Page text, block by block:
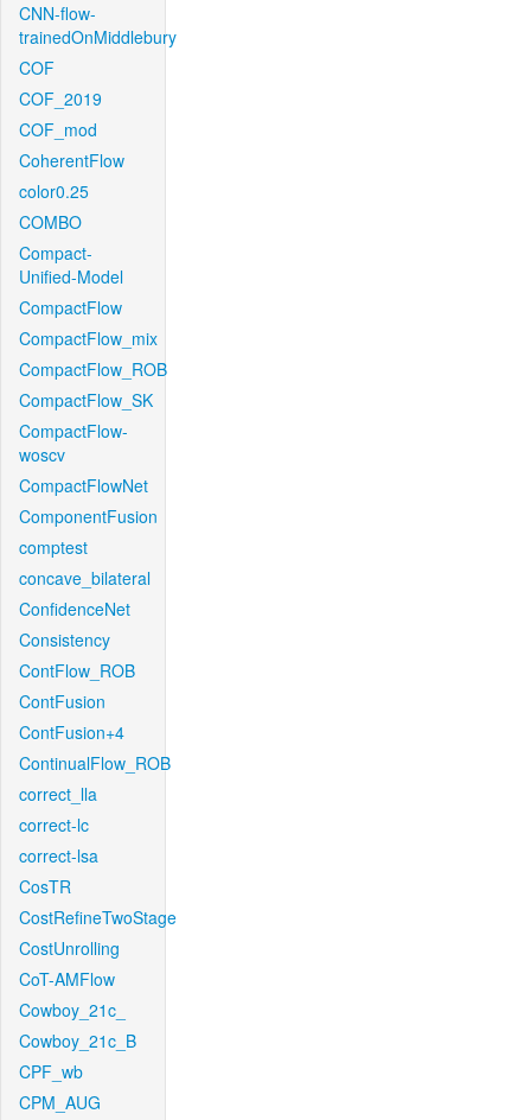
CNN-flow-
trainedOnMiddlebury
COF
COF_2019
COF_mod
CoherentFlow
color0.25
COMBO
Compact-
Unified-Model
CompactFlow
CompactFlow_mix
CompactFlow_ROB
CompactFlow_SK
CompactFlow-
woscv
CompactFlowNet
ComponentFusion
comptest
concave_bilateral
ConfidenceNet
Consistency
ContFlow_ROB
ContFusion
ContFusion+4
ContinualFlow_ROB
correct_lla
correct-lc
correct-lsa
CosTR
CostRefineTwoStage
CostUnrolling
CoT-AMFlow
Cowboy_21c_
Cowboy_21c_B
CPF_wb
CPM_AUG